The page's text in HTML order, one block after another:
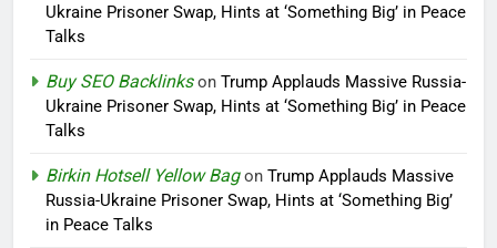
Ukraine Prisoner Swap, Hints at ‘Something Big’ in Peace
Talks
Buy SEO Backlinkson Trump Applauds Massive Russia-
Ukraine Prisoner Swap, Hints at ‘Something Big’ in Peace
Talks
Birkin Hotsell Yellow Bagon Trump Applauds Massive
Russia-Ukraine Prisoner Swap, Hints at ‘Something Big’
in Peace Talks